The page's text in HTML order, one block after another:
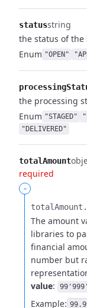
statusstring
the status of the
Enum "OPEN"
the processing
Enum "STAGED"
"DELIVERED"
totalAmount
required
-
totalAmount.​
The amount
libraries to
financial
number but
value:
Example: